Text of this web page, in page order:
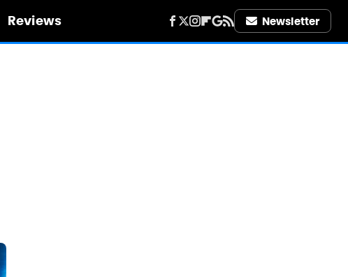
Reviews Newsletter